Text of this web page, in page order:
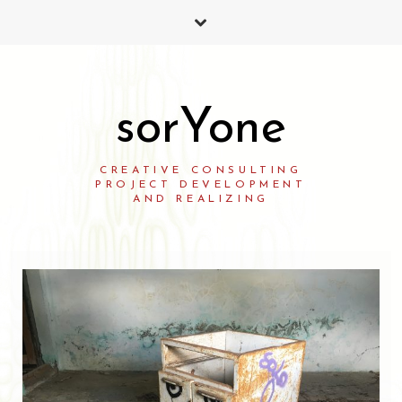
sorYone
CREATIVE CONSULTING
PROJECT DEVELOPMENT
AND REALIZING